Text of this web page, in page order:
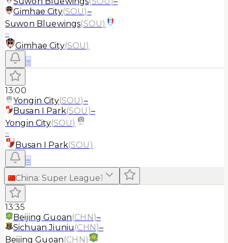
Gimhae City(SOU)–
Suwon Bluewings(SOU)
–
Gimhae City(SOU)
≡
13:00
Yongin City(SOU)–
Busan I Park(SOU )–
Yongin City(SOU)
–
Busan I Park(SOU )
≡
China: Super League1
13:35
Beijing Guoan(CHN)–
Sichuan Jiuniu (CHN)–
Beijing Guoan(CHN)